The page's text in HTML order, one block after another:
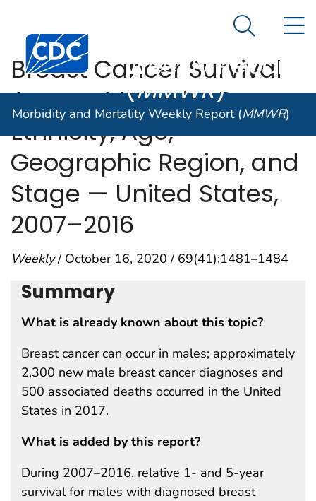
An official website of the United States government
Centers for Disease Control and Prevention. CDC
Morbidity and
Weekly Report
(MMWR)
Search
Morbidity and Mortality Weekly Report (MMWR)
Breast Cancer Survival
Among Males by Race,
Ethnicity, Age,
Geographic Region, and
Stage — United States,
2007–2016
Weekly/ October 16, 2020 / 69(41);1481–1484
Summary
What is already known about this topic?
Breast cancer can occur in males; approximately
2,300 new male breast cancer diagnoses and
500 associated deaths occurred in the United
States in 2017.
What is added by this report?
During 2007–2016, relative 1- and 5-year
survival for males with diagnosed breast